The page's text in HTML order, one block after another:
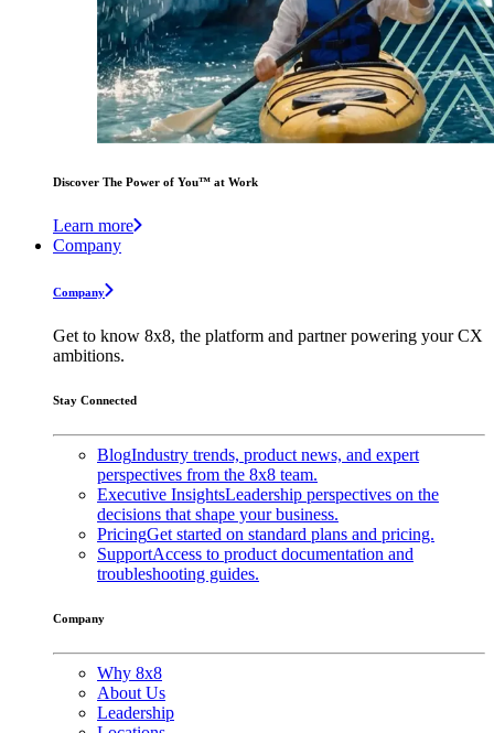
Discover The Power of You™ at Work
Learn more
Company
Company
Get to know 8x8, the platform and partner powering your CX
ambitions.
Stay Connected
BlogIndustry trends, product news, and expert
perspectives from the 8x8 team.
Executive InsightsLeadership perspectives on the
decisions that shape your business.
PricingGet started on standard plans and pricing.
SupportAccess to product documentation and
troubleshooting guides.
Company
Why 8x8
About Us
Leadership